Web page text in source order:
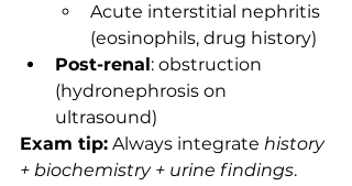
Acute interstitial nephritis
(eosinophils, drug history)
Post-renal: obstruction
(hydronephrosis on
ultrasound)
Exam tip: Always integrate history
+ biochemistry + urine findings.